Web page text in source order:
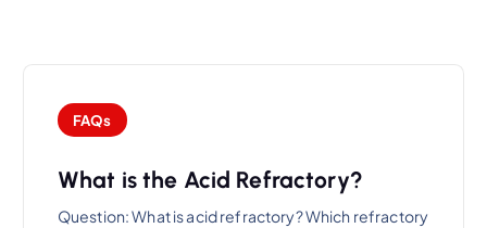
FAQs
What is the Acid Refractory?
Question: What is acid refractory? Which refractory